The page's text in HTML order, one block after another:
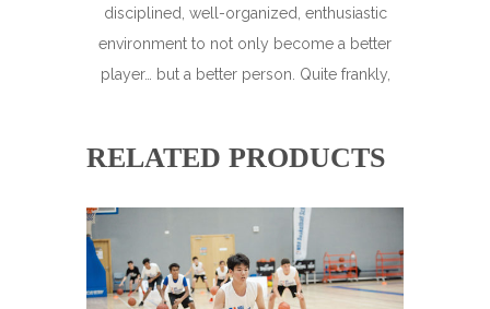
disciplined, well-organized, enthusiastic
environment to not only become a better
player… but a better person. Quite frankly,
RELATED PRODUCTS